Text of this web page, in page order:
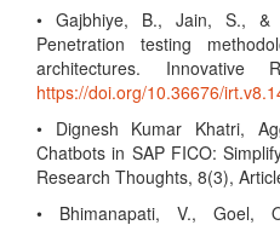
• Gajbhiye, B., Jain, S., &
Penetration testing
architectures. Innovative
https://doi.org/10.36676/
• Dignesh Kumar Khatri,
Chatbots in SAP FICO:
Research Thoughts, 8(3),
• Bhimanapati, V.,